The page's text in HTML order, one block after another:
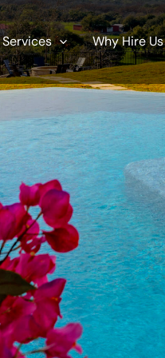
Services Why Hire Us